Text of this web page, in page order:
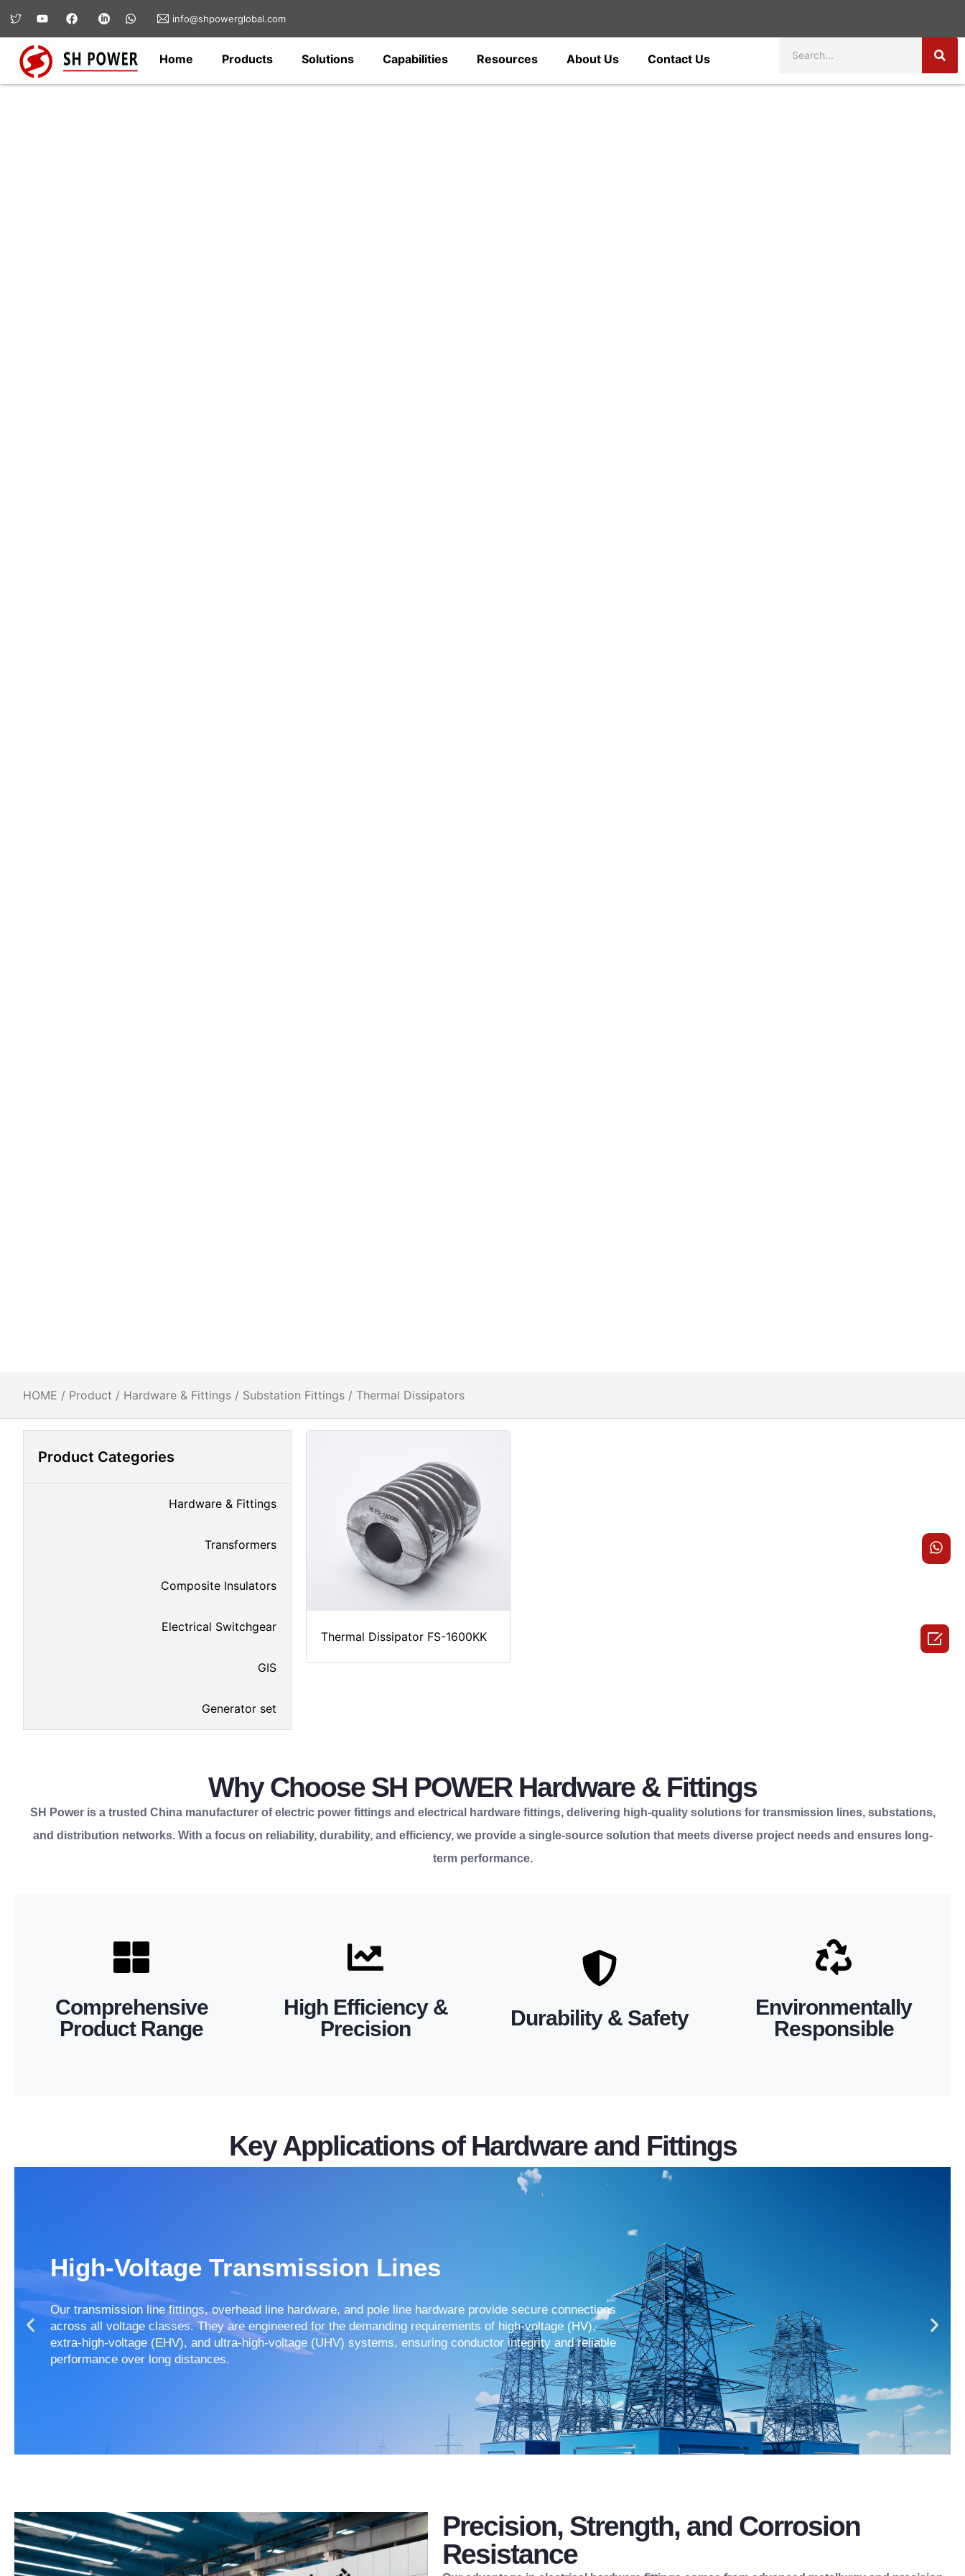
info@shpowerglobal.com
Home Products Solutions Capabilities Resources About Us Contact Us
HOME / Product / Hardware & Fittings / Substation Fittings / Thermal Dissipators
Product Categories
Hardware & Fittings
Transformers
Composite Insulators
Electrical Switchgear
GIS
Generator set
Thermal Dissipator FS-1600KK
Why Choose SH POWER Hardware & Fittings
SH Power is a trusted China manufacturer of electric power fittings and electrical hardware fittings, delivering high-quality solutions for transmission lines, substations,
and distribution networks. With a focus on reliability, durability, and efficiency, we provide a single-source solution that meets diverse project needs and ensures long-
term performance.
Comprehensive
Product Range
fittings, protective fittings, splicing
fittings, guy fittings, link fittings, tension
eyelets. This extensive portfolio allows
High Efficiency &
Precision
Precision manufacturing ensures
quality, meeting ISO 9001 standards
and delivering long-term operational
Durability & Safety
fittings withstand harsh conditions and
fittings and transmission line hardware
are designed for secure, long-lasting
Environmentally
Responsible
other environmental regulations,
minimizing waste and impact. Choosing
performance power solutions while
maintaining regulatory and corporate
Key Applications of Hardware and Fittings
High-Voltage Transmission Lines
Our transmission line fittings, overhead line hardware, and pole line hardware provide secure connections
across all voltage classes. They are engineered for the demanding requirements of high-voltage (HV),
extra-high-voltage (EHV), and ultra-high-voltage (UHV) systems, ensuring conductor integrity and reliable
performance over long distances.
Precision, Strength, and Corrosion
Resistance
